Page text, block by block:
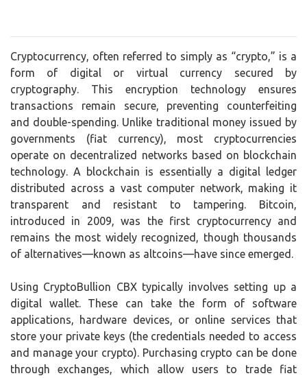
Cryptocurrency, often referred to simply as “crypto,” is a
form of digital or virtual currency secured by
cryptography. This encryption technology ensures
transactions remain secure, preventing counterfeiting
and double-spending. Unlike traditional money issued by
governments (fiat currency), most cryptocurrencies
operate on decentralized networks based on blockchain
technology. A blockchain is essentially a digital ledger
distributed across a vast computer network, making it
transparent and resistant to tampering. Bitcoin,
introduced in 2009, was the first cryptocurrency and
remains the most widely recognized, though thousands
of alternatives—known as altcoins—have since emerged.
Using CryptoBullion CBX typically involves setting up a
digital wallet. These can take the form of software
applications, hardware devices, or online services that
store your private keys (the credentials needed to access
and manage your crypto). Purchasing crypto can be done
through exchanges, which allow users to trade fiat